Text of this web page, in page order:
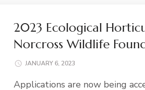
2023 Ecological
Norcross Wildlife
JANUARY 6, 2023
Applications are now being